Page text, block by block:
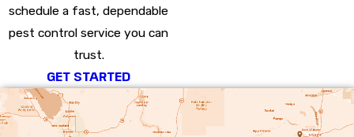
schedule a fast, dependable
pest control service you can
trust.
GET STARTED